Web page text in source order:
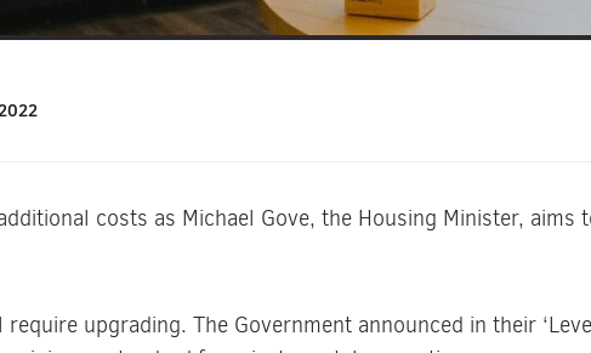
costs as Michael Gove, the Housing Minister,
upgrading. The Government announced in their